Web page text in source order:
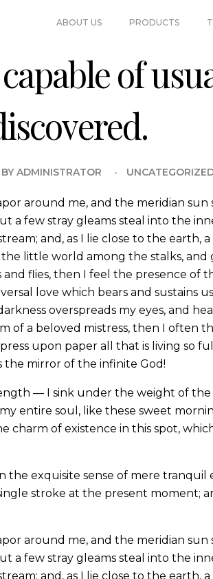
ABOUT US PRODUCTS
of
BY ADMINISTRATOR
around me, and the meridian
a few stray gleams steal into the
and, as I lie close to the earth,
little world among the stalks, and
flies, then I feel the presence of
love which bears and sustains
overspreads my eyes, and
of a beloved mistress, then I often
upon paper all that is living so
the mirror of the infinite God!
— I sink under the weight of the
entire soul, like these sweet
charm of existence in this spot,
the exquisite sense of mere
stroke at the present moment;
around me, and the meridian
a few stray gleams steal into the
and, as I lie close to the earth,